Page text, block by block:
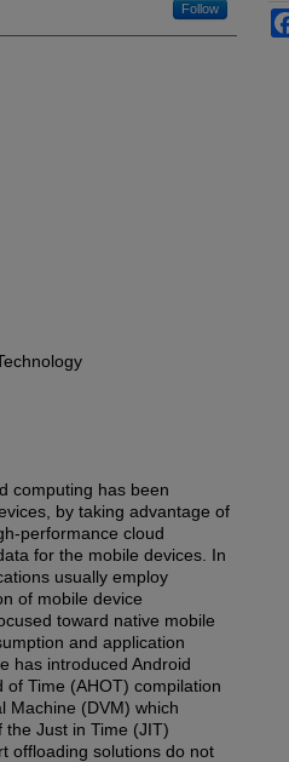
Follow
computing has been
by taking advantage of
performance cloud
for the mobile devices. In
usually employ
of mobile device
toward native mobile
and application
has introduced Android
of Time (AHOT) compilation
Machine (DVM) which
Just in Time (JIT)
offloading solutions do not